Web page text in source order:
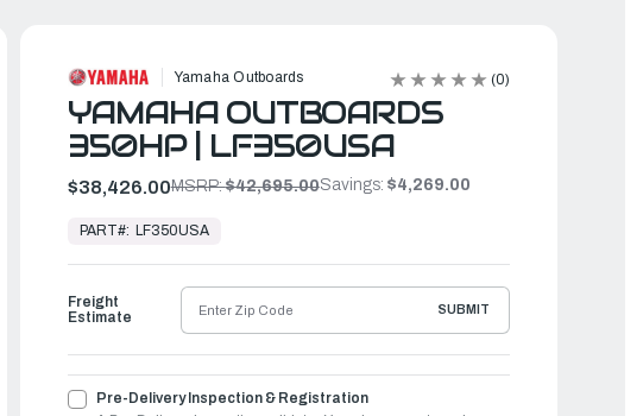
Yamaha Outboards (0)
YAMAHA OUTBOARDS
350HP | LF350USA
$38,426.00MSRP:$42,695.00Savings: $4,269.00
Ready
Ship
PART#: LF350USA
Pre-Delivery Inspection & Registration
Freight
Estimate
SUBMIT